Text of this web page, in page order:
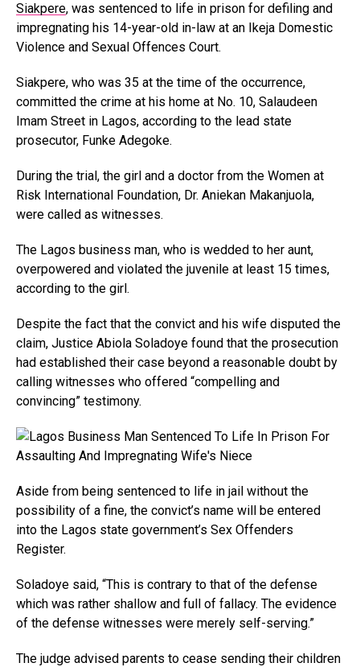
Siakpere, was sentenced to life in prison for defiling and
impregnating his 14-year-old in-law at an Ikeja Domestic
Violence and Sexual Offences Court.
Siakpere, who was 35 at the time of the occurrence,
committed the crime at his home at No. 10, Salaudeen
Imam Street in Lagos, according to the lead state
prosecutor, Funke Adegoke.
During the trial, the girl and a doctor from the Women at
Risk International Foundation, Dr. Aniekan Makanjuola,
were called as witnesses.
The Lagos business man, who is wedded to her aunt,
overpowered and violated the juvenile at least 15 times,
according to the girl.
Despite the fact that the convict and his wife disputed the
claim, Justice Abiola Soladoye found that the prosecution
had established their case beyond a reasonable doubt by
calling witnesses who offered “compelling and
convincing” testimony.
Aside from being sentenced to life in jail without the
possibility of a fine, the convict’s name will be entered
into the Lagos state government’s Sex Offenders
Register.
Soladoye said, “This is contrary to that of the defense
which was rather shallow and full of fallacy. The evidence
of the defense witnesses were merely self-serving.”
The judge advised parents to cease sending their children